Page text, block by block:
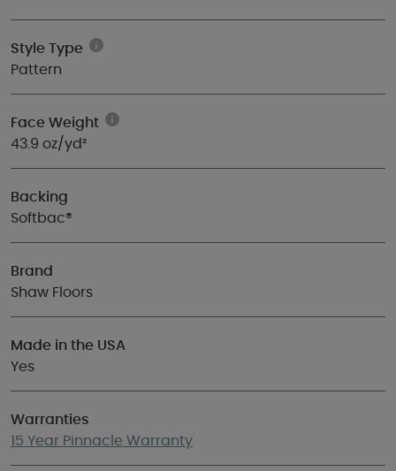
Style Type
Pattern
Face Weight
43.9 oz/yd²
Backing
Softbac®
Brand
Shaw Floors
Made in the USA
Yes
Warranties
15 Year Pinnacle Warranty